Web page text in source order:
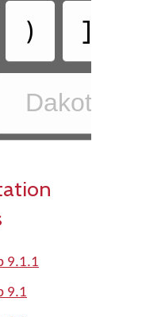
) ]
Dakota -
9.1.1
9.1